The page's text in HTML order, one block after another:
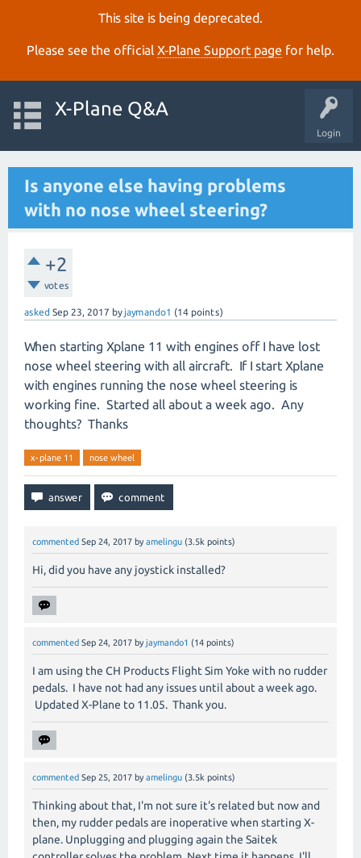
This site is being deprecated.
Please see the official X‑Plane Support page for help.
Login
X-Plane Q&A
Is anyone else having problems
with no nose wheel steering?
+2
votes
asked Sep 23, 2017 by jaymando1 (14 points)
When starting Xplane 11 with engines off I have lost
nose wheel steering with all aircraft. If I start Xplane
with engines running the nose wheel steering is
working fine. Started all about a week ago. Any
thoughts? Thanks
x-plane 11 nose wheel
commented Sep 24, 2017 by amelingu (3.5k points)
Hi, did you have any joystick installed?
commented Sep 24, 2017 by jaymando1 (14 points)
I am using the CH Products Flight Sim Yoke with no rudder
pedals. I have not had any issues until about a week ago.
Updated X-Plane to 11.05. Thank you.
commented Sep 25, 2017 by amelingu (3.5k points)
Thinking about that, I'm not sure it's related but now and
then, my rudder pedals are inoperative when starting X-
plane. Unplugging and plugging again the Saitek